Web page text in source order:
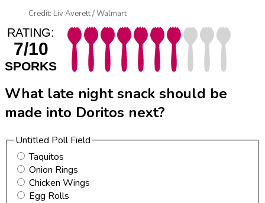
Credit: Liv Averett / Walmart
RATING:
7/10
SPORKS
What late night snack should be
made into Doritos next?
Untitled Poll Field
Taquitos
Onion Rings
Chicken Wings
Egg Rolls